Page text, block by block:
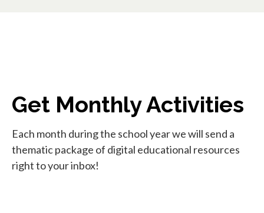
Get Monthly Activities
Each month during the school year we will send a
thematic package of digital educational resources
right to your inbox!